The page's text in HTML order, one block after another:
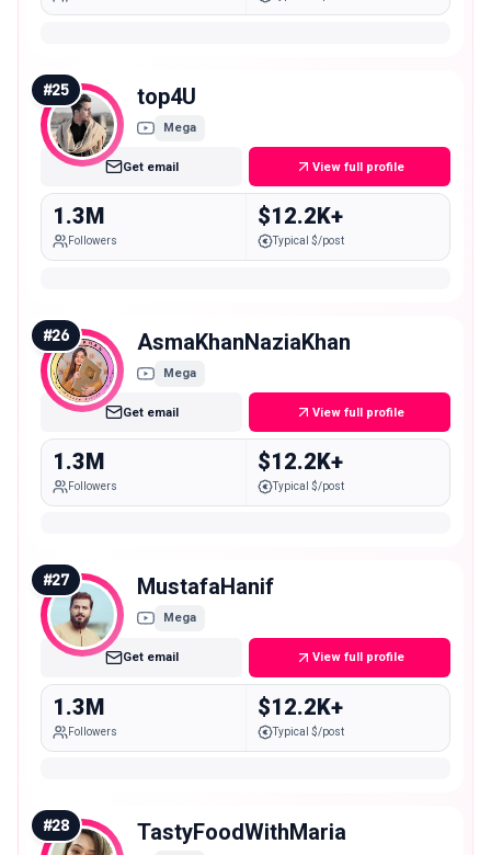
#25 top4U
Mega
Get email View full profile
1.3M
Followers
$12.2K+
Typical $/post
#26 AsmaKhanNaziaKhan
Mega
Get email View full profile
1.3M
Followers
$12.2K+
Typical $/post
#27 MustafaHanif
Mega
Get email View full profile
1.3M
Followers
$12.2K+
Typical $/post
#28 TastyFoodWithMaria